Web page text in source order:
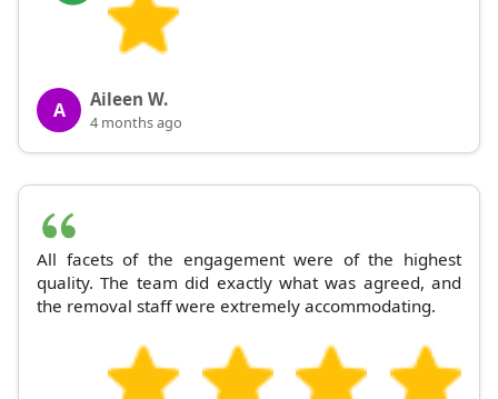
A Aileen W.
4 months ago
All facets of the engagement were of the highest
quality. The team did exactly what was agreed, and
the removal staff were extremely accommodating.